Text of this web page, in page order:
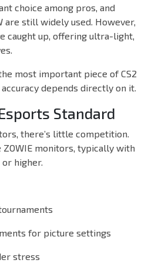
choice among pros, and
are still widely used. However,
caught up, offering ultra-light,
most important piece of CS2
depends directly on it.
Standard
there’s little competition.
monitors, typically with
higher.
for picture settings
stress